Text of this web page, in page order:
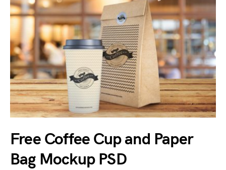
Free Coffee Cup and Paper
Bag Mockup PSD